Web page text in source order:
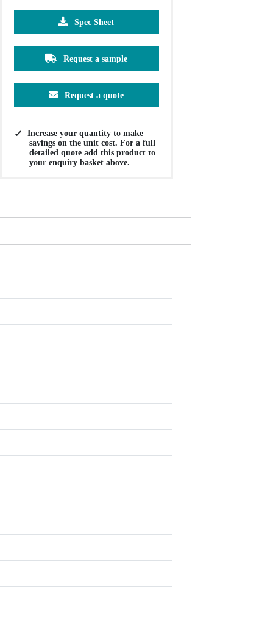
£18.53 £18.53
Spec Sheet
Request a sample
Request a quote
Increase your quantity to make
savings on the unit cost. For a full
detailed quote add this product to
your enquiry basket above.